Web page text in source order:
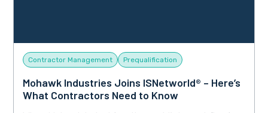
Contractor Management Prequalification
Mohawk Industries Joins ISNetworld® – Here’s
What Contractors Need to Know